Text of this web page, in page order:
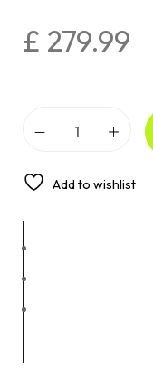
£ 279.99
Add to wishlist